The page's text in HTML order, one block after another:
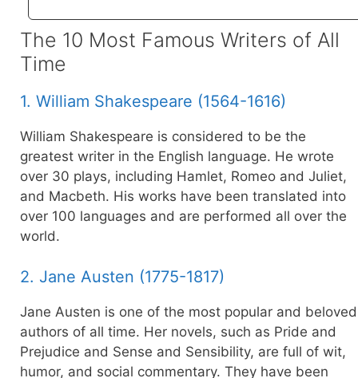
The 10 Most Famous Writers of All
Time
1. William Shakespeare (1564-1616)
William Shakespeare is considered to be the
greatest writer in the English language. He wrote
over 30 plays, including Hamlet, Romeo and Juliet,
and Macbeth. His works have been translated into
over 100 languages and are performed all over the
world.
2. Jane Austen (1775-1817)
Jane Austen is one of the most popular and beloved
authors of all time. Her novels, such as Pride and
Prejudice and Sense and Sensibility, are full of wit,
humor, and social commentary. They have been